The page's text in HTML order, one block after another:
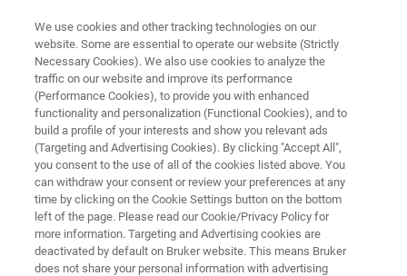
TRAINING
Generic Training Example
At vero eos et accusam et justo duo dolores et
ea rebum. Stet clita kasd gubergren, no sea
takimata sanctus est Lorem ipsum dolor sit
amet
We use cookies and other tracking technologies on our
website. Some are essential to operate our website (Strictly
Necessary Cookies). We also use cookies to analyze the
traffic on our website and improve its performance
(Performance Cookies), to provide you with enhanced
functionality and personalization (Functional Cookies), and to
build a profile of your interests and show you relevant ads
(Targeting and Advertising Cookies). By clicking "Accept All",
you consent to the use of all of the cookies listed above. You
can withdraw your consent or review your preferences at any
time by clicking on the Cookie Settings button on the bottom
left of the page. Please read our Cookie/Privacy Policy for
more information. Targeting and Advertising cookies are
deactivated by default on Bruker website. This means Bruker
does not share your personal information with advertising